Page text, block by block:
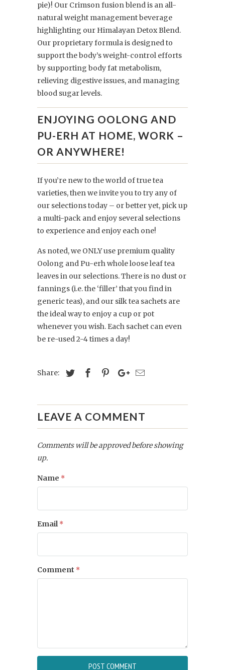
pie)! Our Crimson fusion blend is an all-
natural weight management beverage
highlighting our Himalayan Detox Blend.
Our proprietary formula is designed to
support the body’s weight-control efforts
by supporting body fat metabolism,
relieving digestive issues, and managing
blood sugar levels.
ENJOYING OOLONG AND
PU-ERH AT HOME, WORK –
OR ANYWHERE!
If you’re new to the world of true tea
varieties, then we invite you to try any of
our selections today – or better yet, pick up
a multi-pack and enjoy several selections
to experience and enjoy each one!
As noted, we ONLY use premium quality
Oolong and Pu-erh whole loose leaf tea
leaves in our selections. There is no dust or
fannings (i.e. the ‘filler’ that you find in
generic teas), and our silk tea sachets are
the ideal way to enjoy a cup or pot
whenever you wish. Each sachet can even
be re-used 2-4 times a day!
Share:
LEAVE A COMMENT
Comments will be approved before showing
up.
Name *
Email*
Comment *